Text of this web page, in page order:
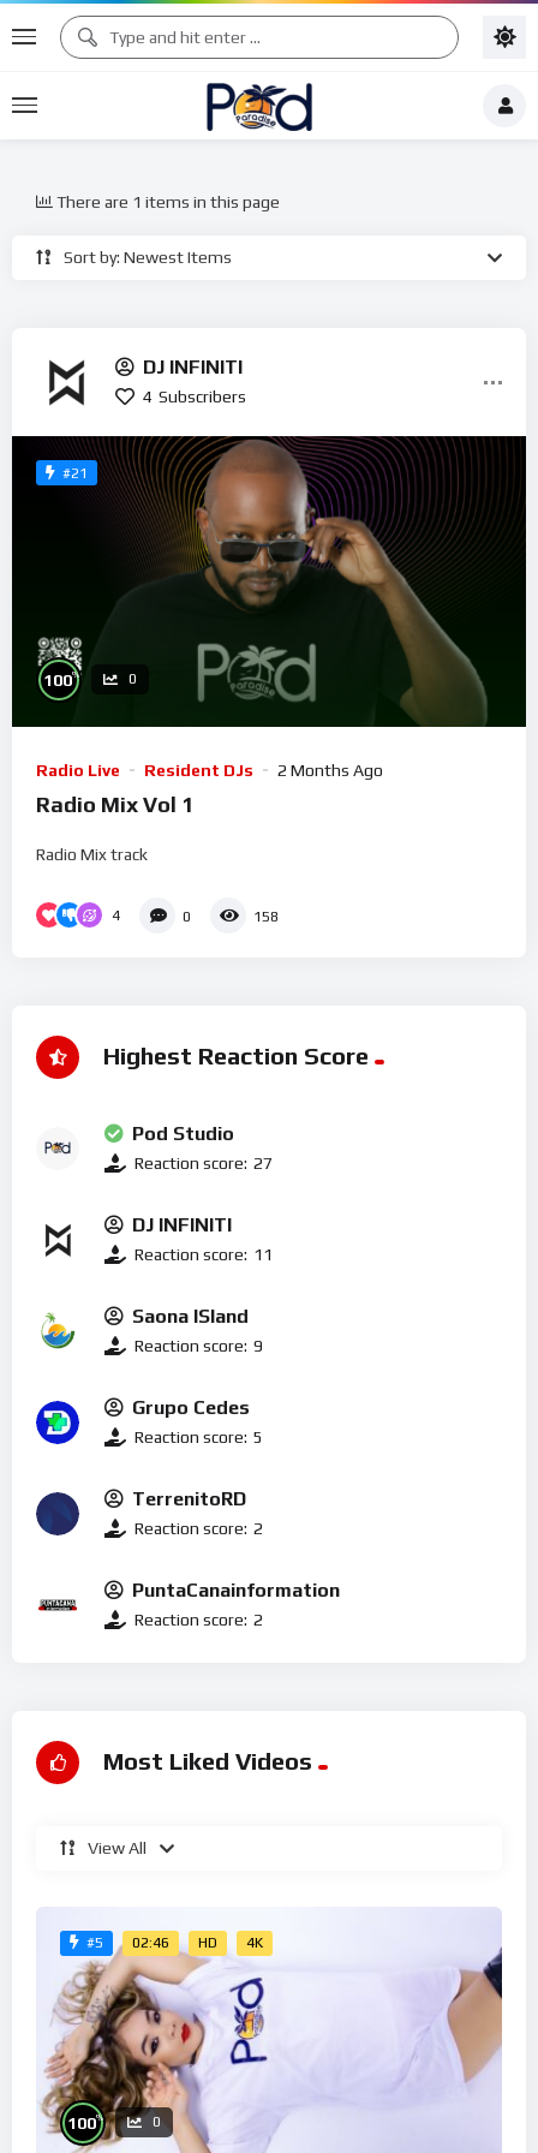
Sort by: Newest Items
There are 1 items in this page
DJ INFINITI
4 Subscribers
#21
100% 0
Radio Live Resident DJs 2 Months Ago
Radio Mix Vol 1
Radio Mix track
4 0 158
Highest Reaction Score
Pod Studio
Reaction score: 27
DJ INFINITI
Reaction score: 11
Saona ISland
Reaction score: 9
Grupo Cedes
Reaction score: 5
TerrenitoRD
Reaction score: 2
PuntaCanainformation
Reaction score: 2
Most Liked Videos
View All
#5 02:46 HD 4K
100% 0